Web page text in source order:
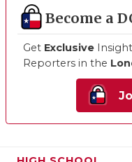
Become a
Get Exclusive
Reporters in the